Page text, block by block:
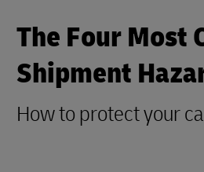
The Four Most
Shipment
How to protect your